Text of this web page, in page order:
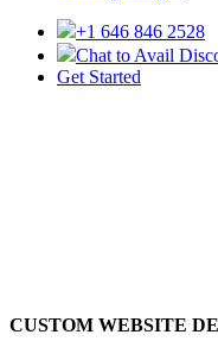
+1 646 846 2528
Chat to Avail
Get Started
CUSTOM WEBSITE